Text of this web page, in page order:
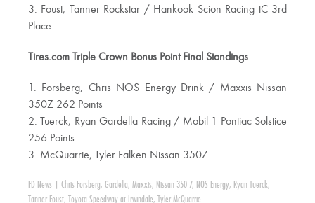
3. Foust, Tanner Rockstar / Hankook Scion Racing tC 3rd
Place
Tires.com Triple Crown Bonus Point Final Standings
1. Forsberg, Chris NOS Energy Drink / Maxxis Nissan
350Z 262 Points
2. Tuerck, Ryan Gardella Racing / Mobil 1 Pontiac Solstice
256 Points
3. McQuarrie, Tyler Falken Nissan 350Z
FD News Chris Forsberg, Gardella, Maxxis, Nissan 350 7, NOS Energy, Ryan Tuerck,
Tanner Foust, Toyota Speedway at Irwindale, Tyler McQuarrie